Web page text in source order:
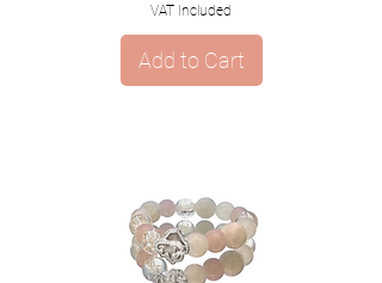
VAT Included
Add to Cart